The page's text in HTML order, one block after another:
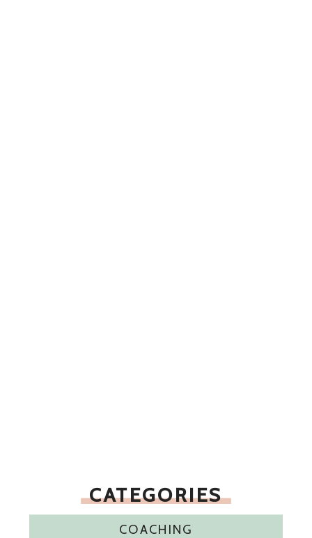
CATEGORIES
COACHING